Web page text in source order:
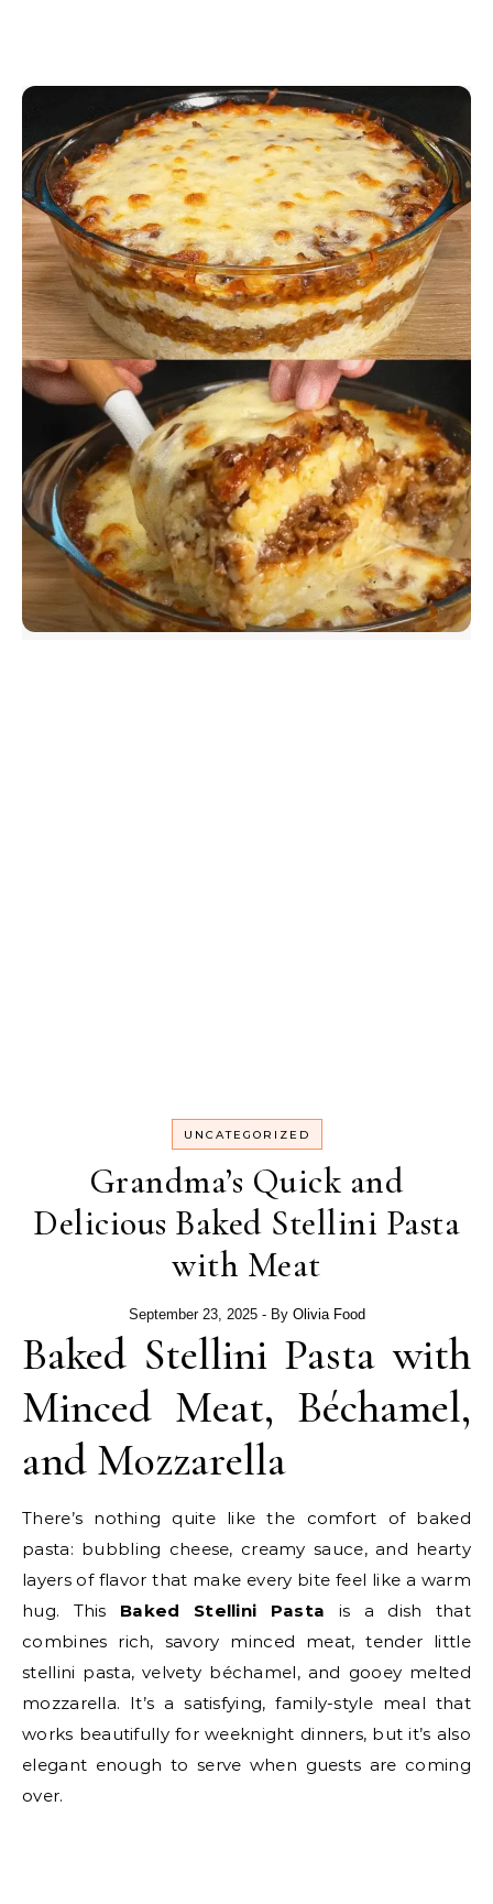
UNCATEGORIZED
Grandma’s Quick and
Delicious Baked Stellini Pasta
with Meat
September 23, 2025 - By Olivia Food
Baked Stellini Pasta with
Minced Meat, Béchamel,
and Mozzarella
There’s nothing quite like the comfort of baked
pasta: bubbling cheese, creamy sauce, and hearty
layers of flavor that make every bite feel like a warm
hug. This Baked Stellini Pasta is a dish that
combines rich, savory minced meat, tender little
stellini pasta, velvety béchamel, and gooey melted
mozzarella. It’s a satisfying, family-style meal that
works beautifully for weeknight dinners, but it’s also
elegant enough to serve when guests are coming
over.